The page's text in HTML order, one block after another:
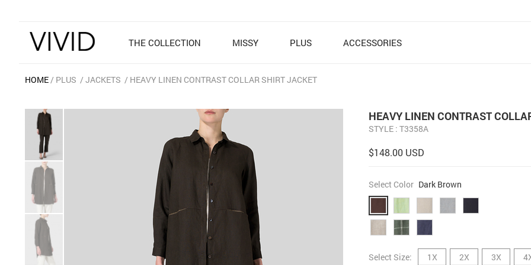
THE COLLECTION MISSY PLUS ACCESSORIES
HOME PLUS JACKETS HEAVY LINEN CONTRAST COLLAR SHIRT JACKET
HEAVY LINEN CONTRAST
STYLE : T3358A
$148.00 USD
Select Color Dark Brown
Select Size: 1X 2X 3X